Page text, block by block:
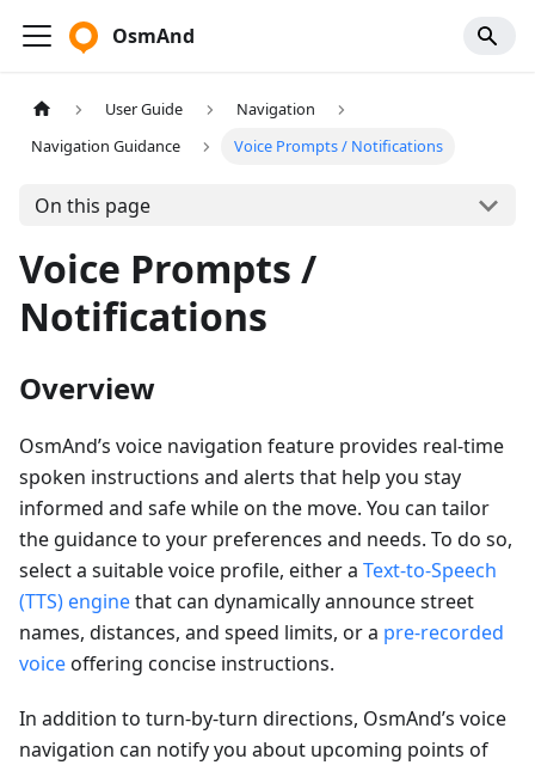
OsmAnd
User Guide
Navigation
Navigation Guidance
Voice Prompts / Notifications
On this page
Voice Prompts /
Notifications
Overview
OsmAnd’s voice navigation feature provides real-time
spoken instructions and alerts that help you stay
informed and safe while on the move. You can tailor
the guidance to your preferences and needs. To do so,
select a suitable voice profile, either a Text-to-Speech
(TTS) enginethat can dynamically announce street
names, distances, and speed limits, or a pre-recorded
voiceoffering concise instructions.
In addition to turn-by-turn directions, OsmAnd’s voice
navigation can notify you about upcoming points of